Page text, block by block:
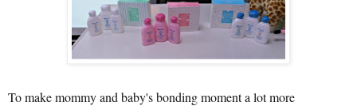
To make mommy and baby's bonding moment a lot more